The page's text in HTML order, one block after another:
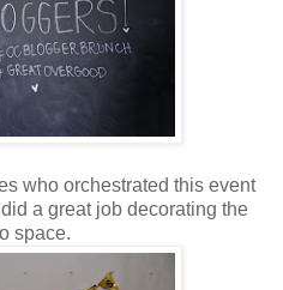
who orchestrated this event
a great job decorating the
space.